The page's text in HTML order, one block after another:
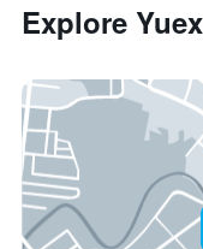
Explore